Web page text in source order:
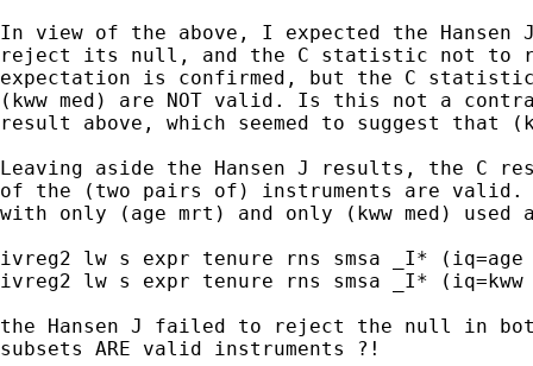
In view of the above, I expected the
reject its null, and the C statistic not to
expectation is confirmed, but the C
(kww med) are NOT valid. Is this not a
result above, which seemed to suggest that
Leaving aside the Hansen J results, the C
of the (two pairs of) instruments are valid.
with only (age mrt) and only (kww med) used
ivreg2 lw s expr tenure rns smsa _I* (iq=age
ivreg2 lw s expr tenure rns smsa _I* (iq=kww
the Hansen J failed to reject the null in
subsets ARE valid instruments ?!